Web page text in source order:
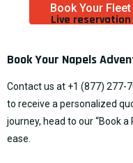
Book Your
Live
Book Your Napels
Contact us at +1 (877) 277-
to receive a personalized
journey, head to our “Book a
ease.